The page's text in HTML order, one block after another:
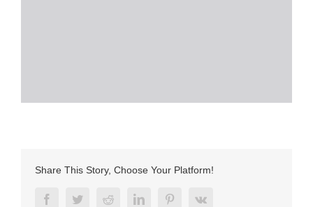
Share This Story, Choose Your Platform!
FacebookTwitterRedditLinkedInPinterestVk